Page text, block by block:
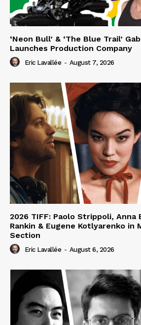
‘Neon Bull’ & ‘The Blue Trail’
Launches Production Company
Eric Lavallée - August 7, 2026
2026 TIFF: Paolo Strippoli,
Rankin & Eugene Kotlyarenko in
Section
Eric Lavallée - August 6, 2026